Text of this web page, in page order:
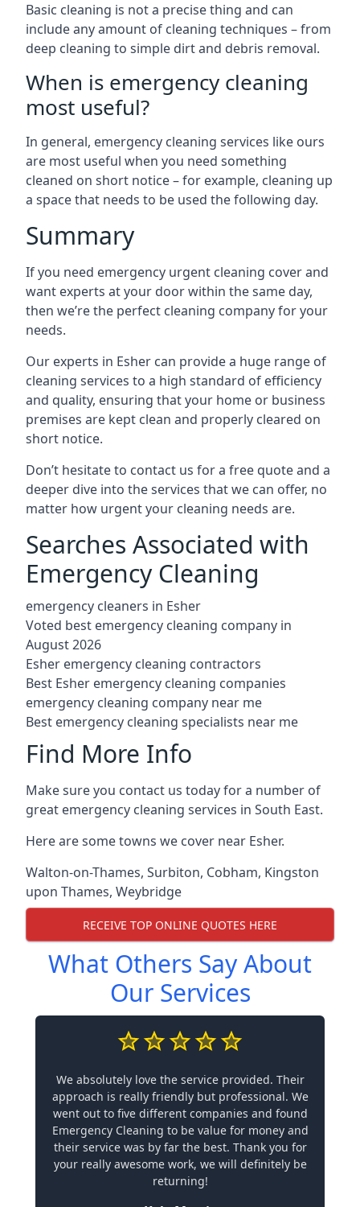
Basic cleaning is not a precise thing and can
include any amount of cleaning techniques – from
deep cleaning to simple dirt and debris removal.
When is emergency cleaning
most useful?
In general, emergency cleaning services like ours
are most useful when you need something
cleaned on short notice – for example, cleaning up
a space that needs to be used the following day.
Summary
If you need emergency urgent cleaning cover and
want experts at your door within the same day,
then we’re the perfect cleaning company for your
needs.
Our experts in Esher can provide a huge range of
cleaning services to a high standard of efficiency
and quality, ensuring that your home or business
premises are kept clean and properly cleared on
short notice.
Don’t hesitate to contact us for a free quote and a
deeper dive into the services that we can offer, no
matter how urgent your cleaning needs are.
Searches Associated with
Emergency Cleaning
emergency cleaners in Esher
Voted best emergency cleaning company in
August 2026
Esher emergency cleaning contractors
Best Esher emergency cleaning companies
emergency cleaning company near me
Best emergency cleaning specialists near me
Find More Info
Make sure you contact us today for a number of
great emergency cleaning services in South East.
Here are some towns we cover near Esher.
Walton-on-Thames, Surbiton, Cobham, Kingston
upon Thames, Weybridge
RECEIVE TOP ONLINE QUOTES HERE
What Others Say About
Our Services
We absolutely love the service provided. Their
approach is really friendly but professional. We
went out to five different companies and found
Emergency Cleaning to be value for money and
their service was by far the best. Thank you for
your really awesome work, we will definitely be
returning!